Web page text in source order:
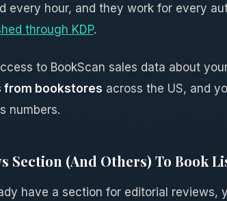
every hour, and they work for every
through KDP.
to BookScan sales data about
from bookstores across the US, and
numbers.
Section (And Others) To Book
have a section for editorial reviews,